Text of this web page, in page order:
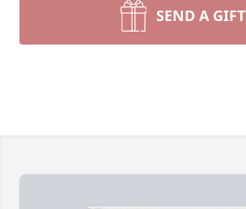
SEND A GIFT